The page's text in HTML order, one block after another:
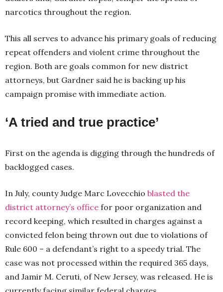
narcotics throughout the region.
This all serves to advance his primary goals of reducing
repeat offenders and violent crime throughout the
region. Both are goals common for new district
attorneys, but Gardner said he is backing up his
campaign promise with immediate action.
‘A tried and true practice’
First on the agenda is digging through the hundreds of
backlogged cases.
In July, county Judge Marc Lovecchio blasted the
district attorney’s office for poor organization and
record keeping, which resulted in charges against a
convicted felon being thrown out due to violations of
Rule 600 – a defendant’s right to a speedy trial. The
case was not processed within the required 365 days,
and Jamir M. Ceruti, of New Jersey, was released. He is